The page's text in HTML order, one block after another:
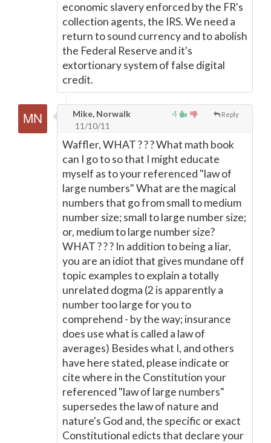
economic slavery enforced by the FR's
collection agents, the IRS. We need a
return to sound currency and to abolish
the Federal Reserve and it's
extortionary system of false digital
credit.
4 Reply
Mike, Norwalk
11/10/11
Waffler, WHAT ? ? ? What math book
can I go to so that I might educate
myself as to your referenced "law of
large numbers" What are the magical
numbers that go from small to medium
number size; small to large number size;
or, medium to large number size?
WHAT ? ? ? In addition to being a liar,
you are an idiot that gives mundane off
topic examples to explain a totally
unrelated dogma (2 is apparently a
number too large for you to
comprehend - by the way; insurance
does use what is called a law of
averages) Besides what I, and others
have here stated, please indicate or
cite where in the Constitution your
referenced "law of large numbers"
supersedes the law of nature and
nature's God and, the specific or exact
Constitutional edicts that declare your